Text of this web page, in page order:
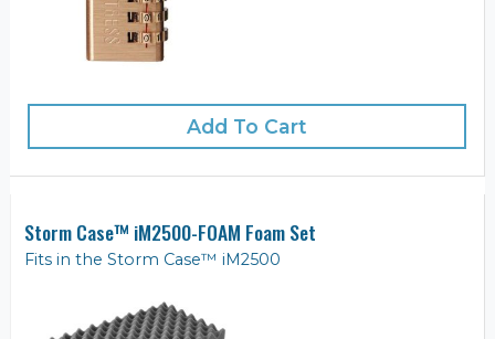
Add To Cart
Storm Case™ iM2500-FOAM Foam Set
Fits in the Storm Case™ iM2500